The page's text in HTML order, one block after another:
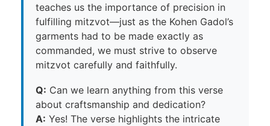
teaches us the importance of precision in
fulfilling mitzvot—just as the Kohen Gadol’s
garments had to be made exactly as
commanded, we must strive to observe
mitzvot carefully and faithfully.
Q: Can we learn anything from this verse
about craftsmanship and dedication?
A: Yes! The verse highlights the intricate